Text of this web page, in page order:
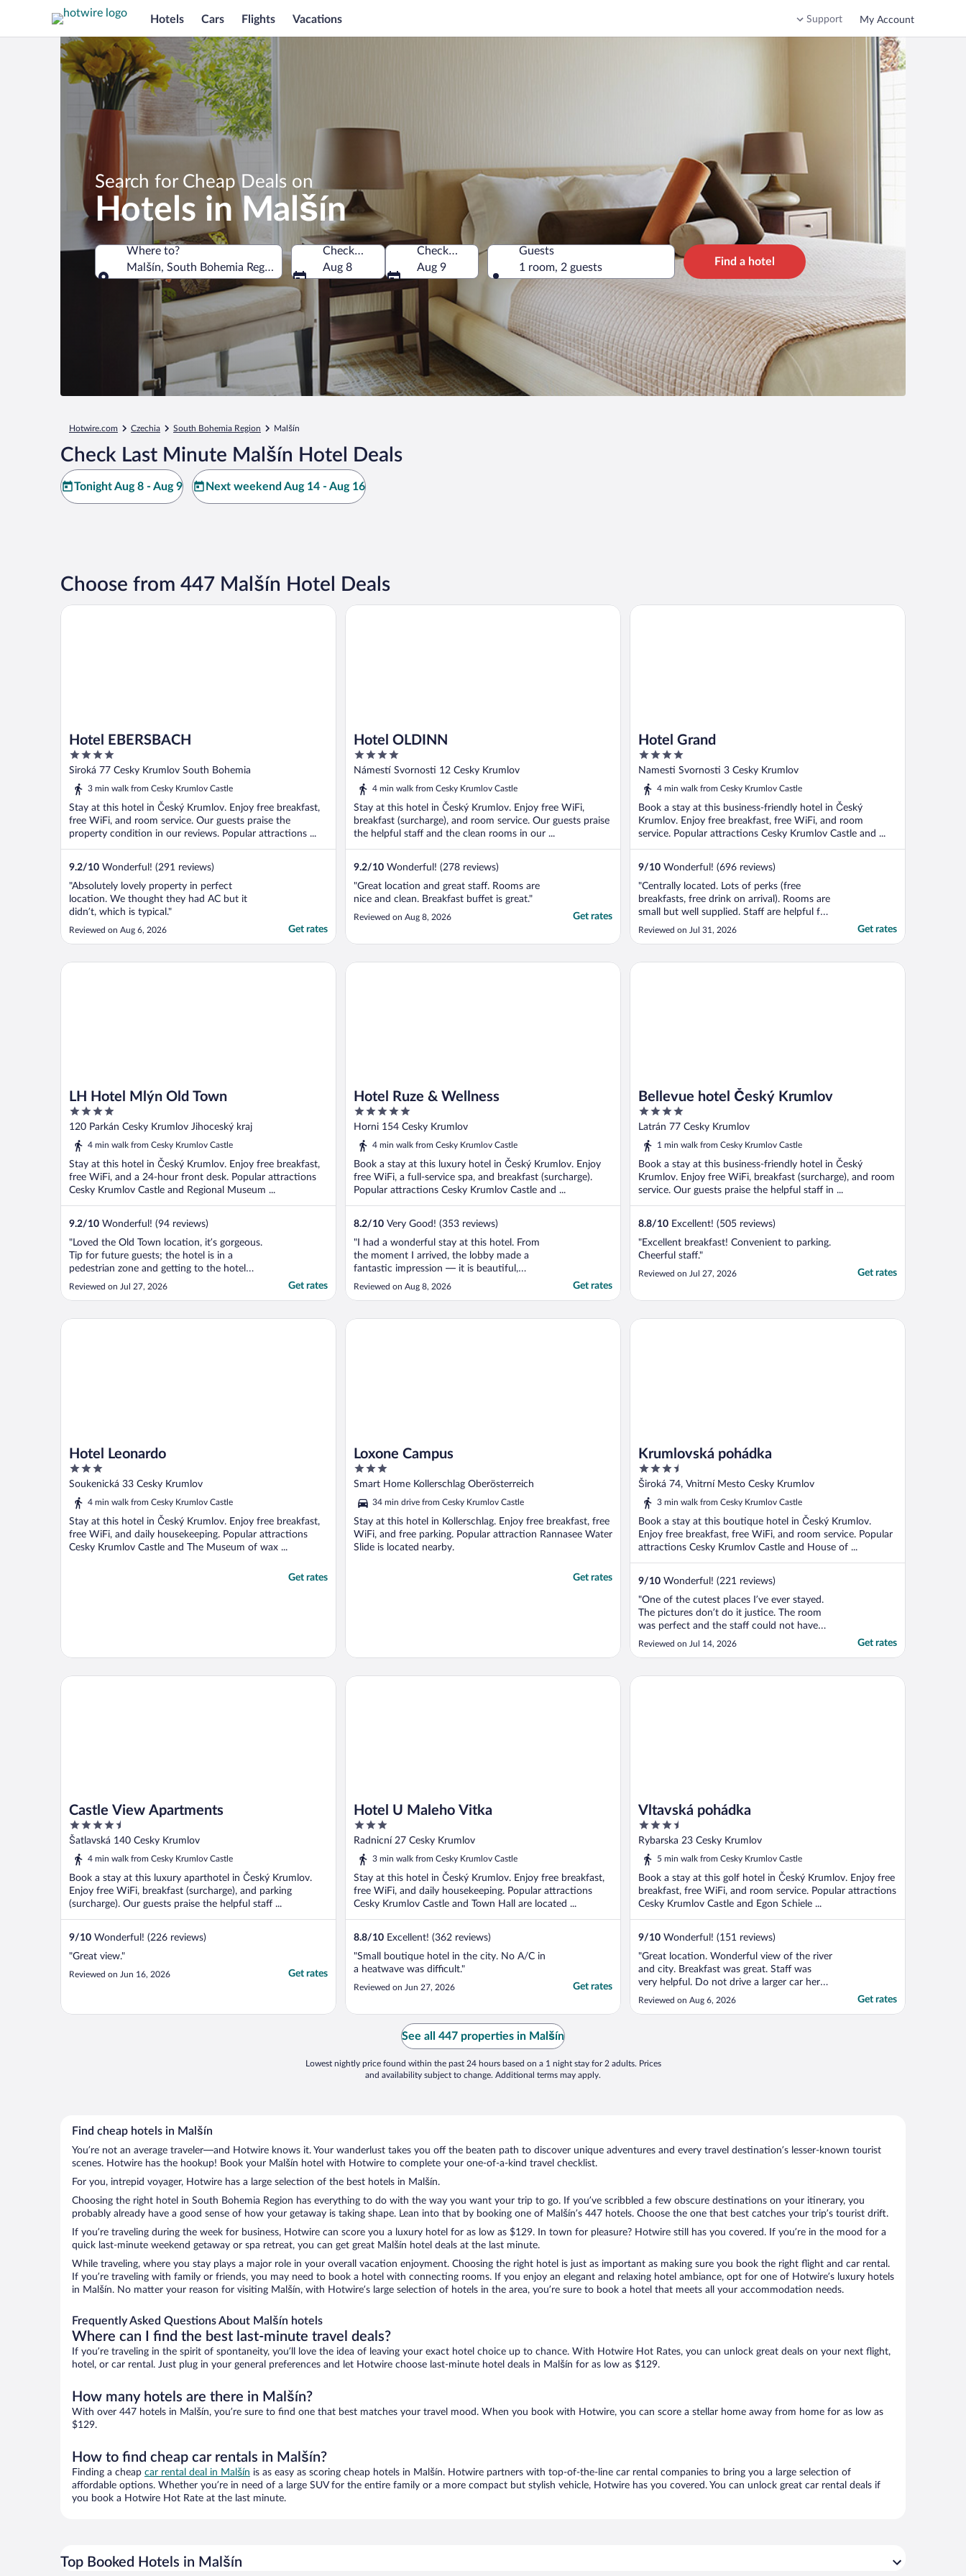
Hotels Cars Flights Vacations Support My Account
Search for Cheap Deals on
Hotels in Malšín
Where to?
Malšín, South Bohemia Region, Czechia
Where to?
Check-in
Aug 8
Check-out
Aug 9
Guests
1 room, 2 guests
Find a hotel
Hotwire.com Czechia South Bohemia Region Malšín
Check Last Minute Malšín Hotel Deals
Tonight Aug 8 - Aug 9 Next weekend Aug 14 - Aug 16
Choose from 447 Malšín Hotel Deals
Hotel EBERSBACH
4
out
of
Siroká 77 Cesky Krumlov South Bohemia
3 min walk from Cesky Krumlov Castle
Stay at this hotel in Český Krumlov. Enjoy free breakfast,
free WiFi, and room service. Our guests praise the
property condition in our reviews. Popular attractions ...
9.2/10 Wonderful! (291 reviews)
"Absolutely lovely property in perfect
location. We thought they had AC but it
didn’t, which is typical."
Reviewed on Aug 6, 2026 Get rates
Hotel EBERSBACH
Hotel OLDINN
4
out
of
Námestí Svornosti 12 Cesky Krumlov
4 min walk from Cesky Krumlov Castle
Stay at this hotel in Český Krumlov. Enjoy free WiFi,
breakfast (surcharge), and room service. Our guests praise
the helpful staff and the clean rooms in our ...
9.2/10 Wonderful! (278 reviews)
"Great location and great staff. Rooms are
nice and clean. Breakfast buffet is great."
Reviewed on Aug 8, 2026 Get rates
Hotel OLDINN
Hotel Grand
4
out
of
Namesti Svornosti 3 Cesky Krumlov
4 min walk from Cesky Krumlov Castle
Book a stay at this business-friendly hotel in Český
Krumlov. Enjoy free breakfast, free WiFi, and room
service. Popular attractions Cesky Krumlov Castle and ...
9/10 Wonderful! (696 reviews)
"Centrally located. Lots of perks (free
breakfasts, free drink on arrival). Rooms are
small but well supplied. Staff are helpful for
taking luggage up and down the stairs."
Reviewed on Jul 31, 2026 Get rates
Hotel Grand
LH Hotel Mlýn Old Town
4
out
of
120 Parkán Cesky Krumlov Jihoceský kraj
4 min walk from Cesky Krumlov Castle
Stay at this hotel in Český Krumlov. Enjoy free breakfast,
free WiFi, and a 24-hour front desk. Popular attractions
Cesky Krumlov Castle and Regional Museum ...
9.2/10 Wonderful! (94 reviews)
"Loved the Old Town location, it’s gorgeous.
Tip for future guests; the hotel is in a
pedestrian zone and getting to the hotel
with our car required a permit which we
bags, trying to figure how to get to the
Reviewed on Jul 27, 2026 Get rates
LH Hotel Mlýn Old Town
Hotel Ruze & Wellness
5
out
of
Horni 154 Cesky Krumlov
4 min walk from Cesky Krumlov Castle
Book a stay at this luxury hotel in Český Krumlov. Enjoy
free WiFi, a full-service spa, and breakfast (surcharge).
Popular attractions Cesky Krumlov Castle and ...
8.2/10 Very Good! (353 reviews)
"I had a wonderful stay at this hotel. From
the moment I arrived, the lobby made a
fantastic impression — it is beautiful,
elegant, and has a very warm and
welcoming atmosphere. The staff were
always ready to help with a smile, which
Reviewed on Aug 8, 2026 Get rates
Hotel Ruze & Wellness
Bellevue hotel Český Krumlov
4
out
of
Latrán 77 Cesky Krumlov
1 min walk from Cesky Krumlov Castle
Book a stay at this business-friendly hotel in Český
Krumlov. Enjoy free WiFi, breakfast (surcharge), and room
service. Our guests praise the helpful staff in ...
8.8/10 Excellent! (505 reviews)
"Excellent breakfast! Convenient to parking.
Cheerful staff."
Reviewed on Jul 27, 2026 Get rates
Bellevue hotel Český Krumlov
Hotel Leonardo
3
out
of
Soukenická 33 Cesky Krumlov
4 min walk from Cesky Krumlov Castle
Stay at this hotel in Český Krumlov. Enjoy free breakfast,
free WiFi, and daily housekeeping. Popular attractions
Cesky Krumlov Castle and The Museum of wax ...
Get rates
Hotel Leonardo
Loxone Campus
3
out
5
Smart Home Kollerschlag Oberösterreich
34 min drive from Cesky Krumlov Castle
Stay at this hotel in Kollerschlag. Enjoy free breakfast, free
WiFi, and free parking. Popular attraction Rannasee Water
Slide is located nearby.
Get rates
Loxone Campus
Krumlovská pohádka
3.5
out
of
Široká 74, Vnitrní Mesto Cesky Krumlov
3 min walk from Cesky Krumlov Castle
Book a stay at this boutique hotel in Český Krumlov.
Enjoy free breakfast, free WiFi, and room service. Popular
attractions Cesky Krumlov Castle and House of ...
9/10 Wonderful! (221 reviews)
"One of the cutest places I’ve ever stayed.
The pictures don’t do it justice. The room
was perfect and the staff could not have
been more helpful. Even breakfast was
fantastic. The weather was warm, so I
supplied. Only thing to keep in mind is that
Reviewed on Jul 14, 2026 Get rates
Krumlovská pohádka
Castle View Apartments
4.5
out
of
Šatlavská 140 Cesky Krumlov
4 min walk from Cesky Krumlov Castle
Book a stay at this luxury aparthotel in Český Krumlov.
Enjoy free WiFi, breakfast (surcharge), and parking
(surcharge). Our guests praise the helpful staff ...
9/10 Wonderful! (226 reviews)
"Great view."
Reviewed on Jun 16, 2026 Get rates
Castle View Apartments
Hotel U Maleho Vitka
3
out
of
Radnicní 27 Cesky Krumlov
3 min walk from Cesky Krumlov Castle
Stay at this hotel in Český Krumlov. Enjoy free breakfast,
free WiFi, and daily housekeeping. Popular attractions
Cesky Krumlov Castle and Town Hall are located ...
8.8/10 Excellent! (362 reviews)
"Small boutique hotel in the city. No A/C in
a heatwave was difficult."
Reviewed on Jun 27, 2026 Get rates
Hotel U Maleho Vitka
Vltavská pohádka
3.5
out
of
Rybarska 23 Cesky Krumlov
5 min walk from Cesky Krumlov Castle
Book a stay at this golf hotel in Český Krumlov. Enjoy free
breakfast, free WiFi, and room service. Popular attractions
Cesky Krumlov Castle and Egon Schiele ...
9/10 Wonderful! (151 reviews)
"Great location. Wonderful view of the river
and city. Breakfast was great. Staff was
very helpful. Do not drive a larger car here -
very tight streets to get there."
Reviewed on Aug 6, 2026 Get rates
Vltavská pohádka
See all 447 properties in Malšín
Lowest nightly price found within the past 24 hours based on a 1 night stay for 2 adults. Prices
and availability subject to change. Additional terms may apply.
Find cheap hotels in Malšín
You’re not an average traveler—and Hotwire knows it. Your wanderlust takes you off the beaten path to discover unique adventures and every travel destination’s lesser-known tourist
scenes. Hotwire has the hookup! Book your Malšín hotel with Hotwire to complete your one-of-a-kind travel checklist.
For you, intrepid voyager, Hotwire has a large selection of the best hotels in Malšín.
Choosing the right hotel in South Bohemia Region has everything to do with the way you want your trip to go. If you’ve scribbled a few obscure destinations on your itinerary, you
probably already have a good sense of how your getaway is taking shape. Lean into that by booking one of Malšín’s 447 hotels. Choose the one that best catches your trip’s tourist drift.
If you’re traveling during the week for business, Hotwire can score you a luxury hotel for as low as $129. In town for pleasure? Hotwire still has you covered. If you’re in the mood for a
quick last-minute weekend getaway or spa retreat, you can get great Malšín hotel deals at the last minute.
While traveling, where you stay plays a major role in your overall vacation enjoyment. Choosing the right hotel is just as important as making sure you book the right flight and car rental.
If you’re traveling with family or friends, you may need to book a hotel with connecting rooms. If you enjoy an elegant and relaxing hotel ambiance, opt for one of Hotwire’s luxury hotels
in Malšín. No matter your reason for visiting Malšín, with Hotwire’s large selection of hotels in the area, you’re sure to book a hotel that meets all your accommodation needs.
Frequently Asked Questions About Malšín hotels
Where can I find the best last-minute travel deals?
If you’re traveling in the spirit of spontaneity, you’ll love the idea of leaving your exact hotel choice up to chance. With Hotwire Hot Rates, you can unlock great deals on your next flight,
hotel, or car rental. Just plug in your general preferences and let Hotwire choose last-minute hotel deals in Malšín for as low as $129.
How many hotels are there in Malšín?
With over 447 hotels in Malšín, you’re sure to find one that best matches your travel mood. When you book with Hotwire, you can score a stellar home away from home for as low as
$129.
How to find cheap car rentals in Malšín?
Finding a cheap car rental deal in Malšín is as easy as scoring cheap hotels in Malšín. Hotwire partners with top-of-the-line car rental companies to bring you a large selection of
affordable options. Whether you’re in need of a large SUV for the entire family or a more compact but stylish vehicle, Hotwire has you covered. You can unlock great car rental deals if
you book a Hotwire Hot Rate at the last minute.
Top Booked Hotels in Malšín